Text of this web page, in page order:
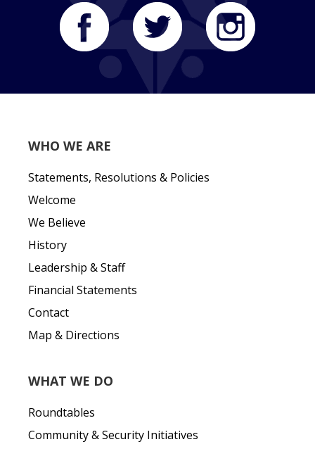
WHO WE ARE
Statements, Resolutions & Policies
Welcome
We Believe
History
Leadership & Staff
Financial Statements
Contact
Map & Directions
WHAT WE DO
Roundtables
Community & Security Initiatives